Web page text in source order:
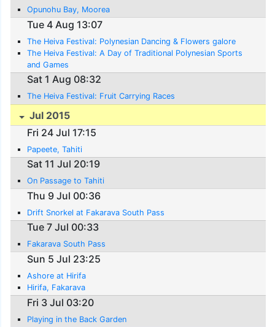
Opunohu Bay, Moorea
Tue 4 Aug 13:07
The Heiva Festival: Polynesian Dancing & Flowers galore
The Heiva Festival: A Day of Traditional Polynesian Sports
and Games
Sat 1 Aug 08:32
The Heiva Festival: Fruit Carrying Races
Jul 2015
Fri 24 Jul 17:15
Papeete, Tahiti
Sat 11 Jul 20:19
On Passage to Tahiti
Thu 9 Jul 00:36
Drift Snorkel at Fakarava South Pass
Tue 7 Jul 00:33
Fakarava South Pass
Sun 5 Jul 23:25
Ashore at Hirifa
Hirifa, Fakarava
Fri 3 Jul 03:20
Playing in the Back Garden